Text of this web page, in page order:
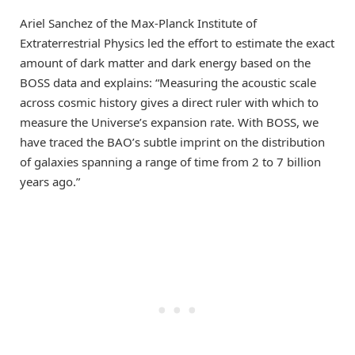
Ariel Sanchez of the Max-Planck Institute of
Extraterrestrial Physics led the effort to estimate the exact
amount of dark matter and dark energy based on the
BOSS data and explains: “Measuring the acoustic scale
across cosmic history gives a direct ruler with which to
measure the Universe’s expansion rate. With BOSS, we
have traced the BAO’s subtle imprint on the distribution
of galaxies spanning a range of time from 2 to 7 billion
years ago.”